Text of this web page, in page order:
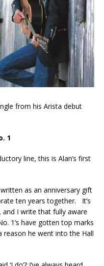
from his Arista debut
1
line, this is Alan’s first
written as an anniversary gift
ten years together. It’s
I write that fully aware
1’s have gotten top marks
reason he went into the Hall